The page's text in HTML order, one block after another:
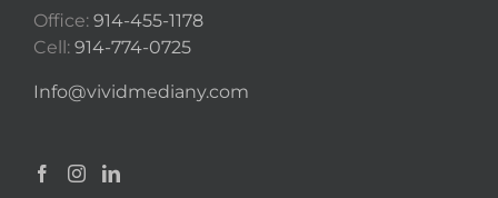
Office: 914-455-1178
Cell: 914-774-0725
Info@vividmediany.com